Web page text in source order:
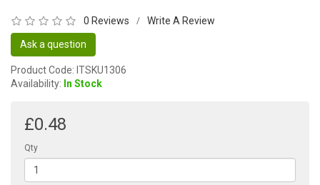
0 Reviews / Write A Review
Ask a question
Product Code: ITSKU1306
Availability: In Stock
£0.48
Qty